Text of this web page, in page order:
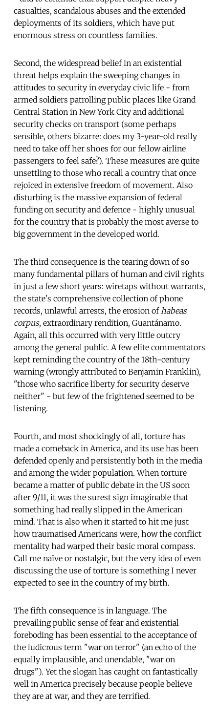
casualties, scandalous abuses and the extended
deployments of its soldiers, which have put
enormous stress on countless families.
Second, the widespread belief in an existential
threat helps explain the sweeping changes in
attitudes to security in everyday civic life - from
armed soldiers patrolling public places like Grand
Central Station in New York City and additional
security checks on transport (some perhaps
sensible, others bizarre: does my 3-year-old really
need to take off her shoes for our fellow airline
passengers to feel safe?). These measures are quite
unsettling to those who recall a country that once
rejoiced in extensive freedom of movement. Also
disturbing is the massive expansion of federal
funding on security and defence - highly unusual
for the country that is probably the most averse to
big government in the developed world.
The third consequence is the tearing down of so
many fundamental pillars of human and civil rights
in just a few short years: wiretaps without warrants,
the state's comprehensive collection of phone
records, unlawful arrests, the erosion of habeas
corpus, extraordinary rendition, Guantánamo.
Again, all this occurred with very little outcry
among the general public. A few elite commentators
kept reminding the country of the 18th-century
warning (wrongly attributed to Benjamin Franklin),
"those who sacrifice liberty for security deserve
neither" - but few of the frightened seemed to be
listening.
Fourth, and most shockingly of all, torture has
made a comeback in America, and its use has been
defended openly and persistently both in the media
and among the wider population. When torture
became a matter of public debate in the US soon
after 9/11, it was the surest sign imaginable that
something had really slipped in the American
mind. That is also when it started to hit me just
how traumatised Americans were, how the conflict
mentality had warped their basic moral compass.
Call me naïve or nostalgic, but the very idea of even
discussing the use of torture is something I never
expected to see in the country of my birth.
The fifth consequence is in language. The
prevailing public sense of fear and existential
foreboding has been essential to the acceptance of
the ludicrous term "war on terror" (an echo of the
equally implausible, and unendable, "war on
drugs"). Yet the slogan has caught on fantastically
well in America precisely because people believe
they are at war, and they are terrified.